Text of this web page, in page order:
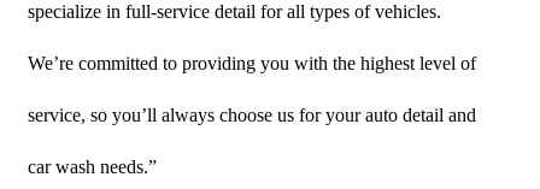
specialize in full-service detail for all types of vehicles.
We’re committed to providing you with the highest level of
service, so you’ll always choose us for your auto detail and
car wash needs.”